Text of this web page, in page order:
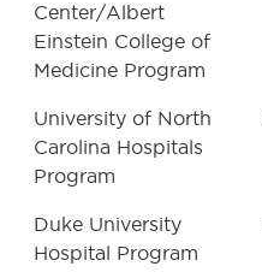
Center/Albert
Einstein College of
Medicine Program
University of North
Carolina Hospitals
Program
Duke University
Hospital Program